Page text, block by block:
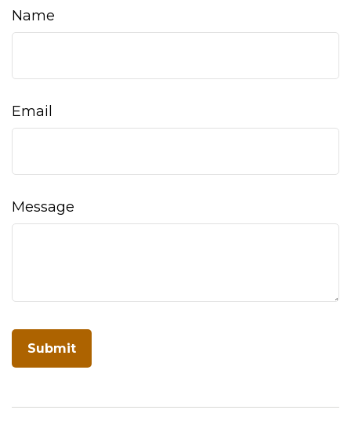
Name
Email
Message